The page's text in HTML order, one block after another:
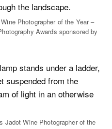
Photographer of the Year –
Awards sponsored by
Jadot Wine Photographer of the